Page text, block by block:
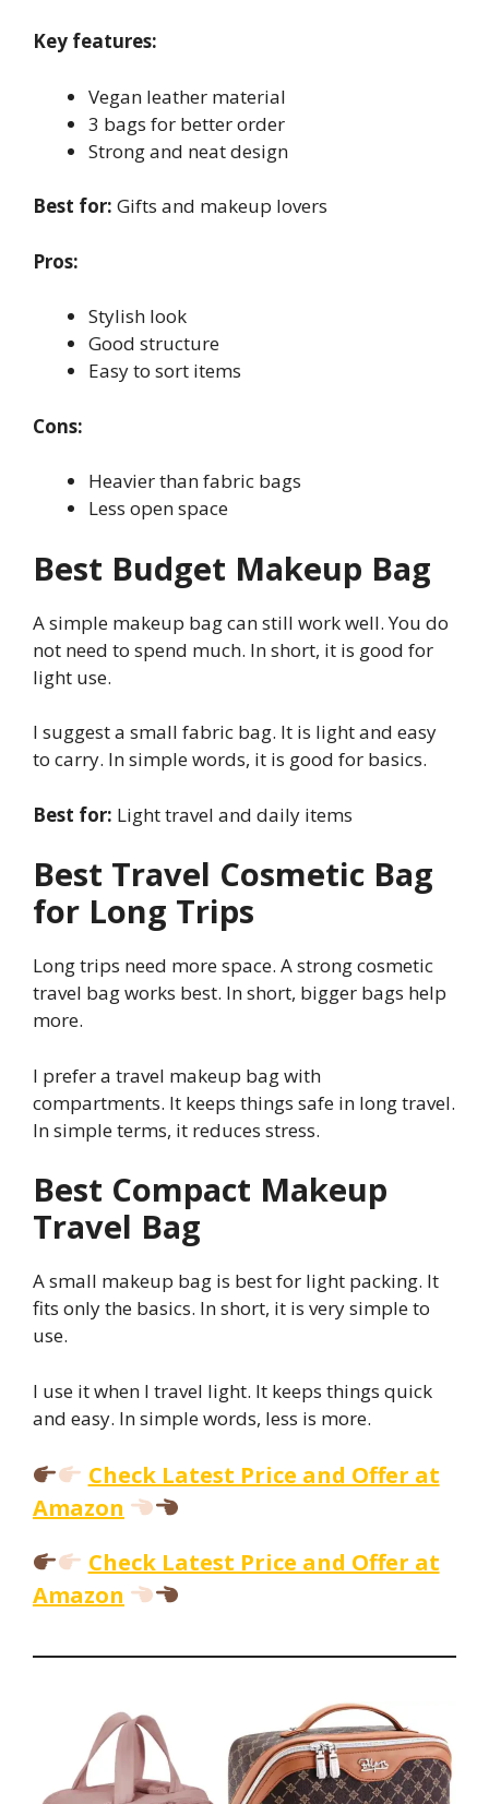
Key features:
Vegan leather material
3 bags for better order
Strong and neat design
Best for: Gifts and makeup lovers
Pros:
Stylish look
Good structure
Easy to sort items
Cons:
Heavier than fabric bags
Less open space
Best Budget Makeup Bag
A simple makeup bag can still work well. You do
not need to spend much. In short, it is good for
light use.
I suggest a small fabric bag. It is light and easy
to carry. In simple words, it is good for basics.
Best for: Light travel and daily items
Best Travel Cosmetic Bag
for Long Trips
Long trips need more space. A strong cosmetic
travel bag works best. In short, bigger bags help
more.
I prefer a travel makeup bag with
compartments. It keeps things safe in long travel.
In simple terms, it reduces stress.
Best Compact Makeup
Travel Bag
A small makeup bag is best for light packing. It
fits only the basics. In short, it is very simple to
use.
I use it when I travel light. It keeps things quick
and easy. In simple words, less is more.
Check Latest Price and Offer at
Amazon
Check Latest Price and Offer at
Amazon